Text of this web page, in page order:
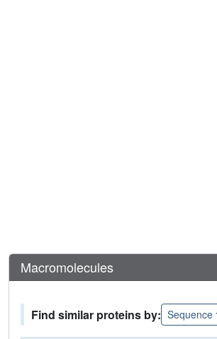
Macromolecules
Find similar proteins by: Sequence